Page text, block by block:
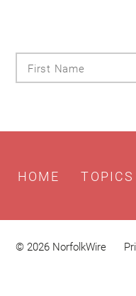
HOME TOPICS
© 2026 NorfolkWire